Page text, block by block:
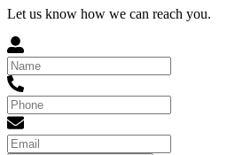
Let us know how we can reach you.